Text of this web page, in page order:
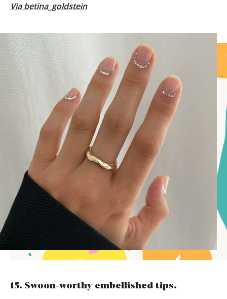
Viabetina_goldstein
15. Swoon-worthy embellished tips.